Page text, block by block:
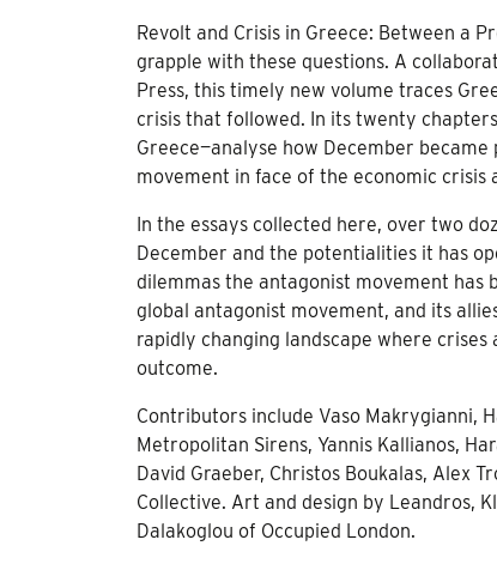
Revolt and Crisis in Greece: Between a
grapple with these questions. A
Press, this timely new volume traces
crisis that followed. In its twenty
Greece—analyse how December
movement in face of the economic
In the essays collected here, over two
December and the potentialities it has
dilemmas the antagonist movement has
global antagonist movement, and its
rapidly changing landscape where
outcome.
Contributors include Vaso Makrygianni,
Metropolitan Sirens, Yannis Kallianos,
David Graeber, Christos Boukalas, Alex
Collective. Art and design by Leandros,
Dalakoglou of Occupied London.